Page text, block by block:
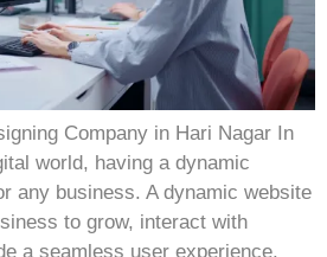
Company in Hari Nagar In
world, having a dynamic
any business. A dynamic website
to grow, interact with
a seamless user experience.